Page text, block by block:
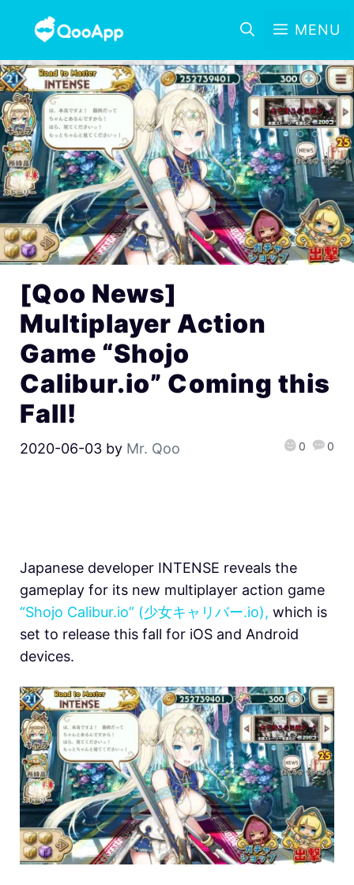
MENU
[Qoo News]
Multiplayer Action
Game “Shojo
Calibur.io” Coming this
Fall!
2020-06-03 by Mr. Qoo 0 0
Japanese developer INTENSE reveals the
gameplay for its new multiplayer action game
“Shojo Calibur.io” (少女キャリバー.io), which is
set to release this fall for iOS and Android
devices.